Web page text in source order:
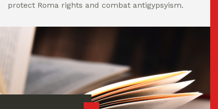
protect Roma rights and combat antigypsyism.